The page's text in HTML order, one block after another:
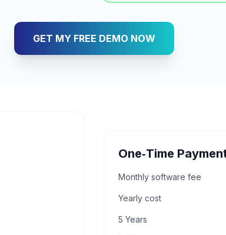
GET MY FREE DEMO NOW
One‑Time
Monthly software fee
Yearly cost
5 Years